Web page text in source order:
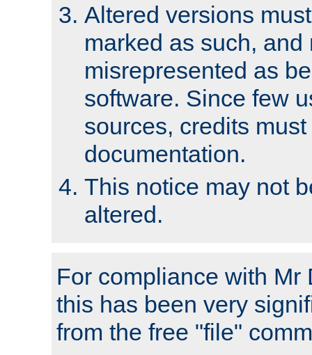
Altered versions
marked as such, and
misrepresented as
software. Since few
sources, credits
documentation.
This notice may not
altered.
For compliance with Mr
this has been very
from the free "file"